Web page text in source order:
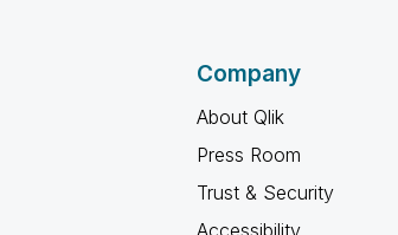
Company
About Qlik
Press Room
Trust & Security
Accessibility